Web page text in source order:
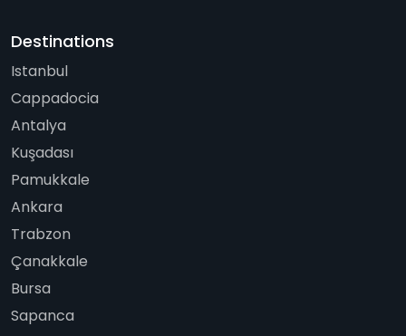
Destinations
Istanbul
Cappadocia
Antalya
Kuşadası
Pamukkale
Ankara
Trabzon
Çanakkale
Bursa
Sapanca